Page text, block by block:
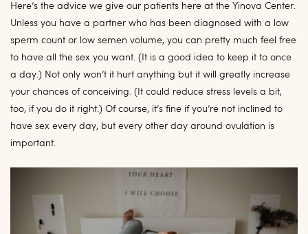
Here’s the advice we give our patients here at the Yinova Center.
Unless you have a partner who has been diagnosed with a low
sperm count or low semen volume, you can pretty much feel free
to have all the sex you want. (It is a good idea to keep it to once
a day.) Not only won’t it hurt anything but it will greatly increase
your chances of conceiving. (It could reduce stress levels a bit,
too, if you do it right.) Of course, it’s fine if you’re not inclined to
have sex every day, but every other day around ovulation is
important.